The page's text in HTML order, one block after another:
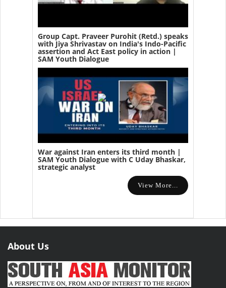
Group Capt. Praveer Purohit (Retd.) speaks
with Jiya Shrivastav on India's Indo-Pacific
assertion and Act East policy in action |
SAM Youth Dialogue
War against Iran enters its third month |
SAM Youth Dialogue with C Uday Bhaskar,
strategic analyst
View More...
About Us